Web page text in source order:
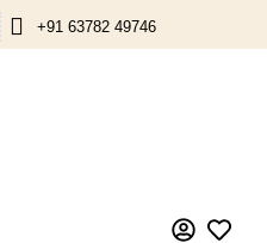
+91 63782 49746